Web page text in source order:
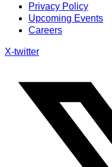
Privacy Policy
Upcoming Events
Careers
X-twitter